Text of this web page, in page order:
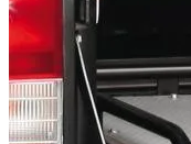
Volkswagen
Volkswagen
Kategorien